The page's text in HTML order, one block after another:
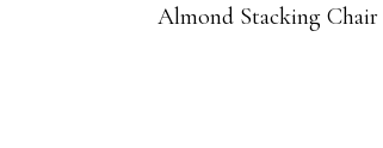
Almond Stacking Chair